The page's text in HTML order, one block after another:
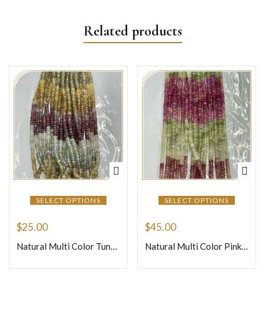
Related products
SELECT OPTIONS
$25.00
Natural Multi Color Tundra Sapphire Faceted Rondelle Beads Size 4mm To 5mm Approx 16 Inches Strand
SELECT OPTIONS
$45.00
Natural Multi Color Pink Sapphire Faceted Rondelle Beads Size 4mm To 5mm Approx 16 Inches Strand